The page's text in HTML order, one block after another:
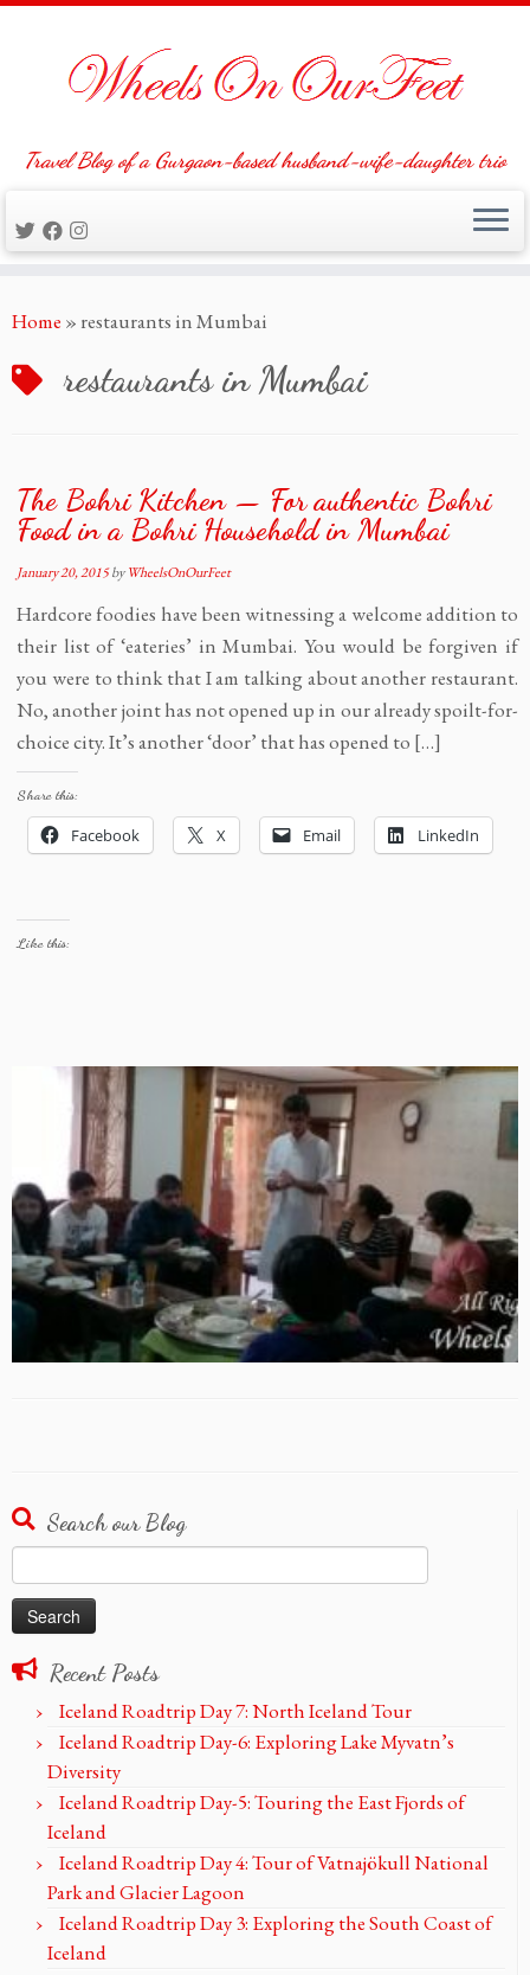
to
Travel Blog of a Gurgaon-based husband-wife-daughter trio
Home » restaurants in Mumbai
restaurants in Mumbai
The Bohri Kitchen — For authentic Bohri
Food in a Bohri Household in Mumbai
January 20, 2015byWheelsOnOurFeet
Hardcore foodies have been witnessing a welcome addition to
their list of ‘eateries’ in Mumbai. You would be forgiven if
you were to think that I am talking about another restaurant.
No, another joint has not opened up in our already spoilt-for-
choice city. It’s another ‘door’ that has opened to […]
Share this:
Facebook X Email LinkedIn
Like this:
Search our Blog
for:
Recent Posts
Iceland Roadtrip Day 7: North Iceland Tour
Iceland Roadtrip Day-6: Exploring Lake Myvatn’s
Diversity
Iceland Roadtrip Day-5: Touring the East Fjords of
Iceland
Iceland Roadtrip Day 4: Tour of Vatnajökull National
Park and Glacier Lagoon
Iceland Roadtrip Day 3: Exploring the South Coast of
Iceland